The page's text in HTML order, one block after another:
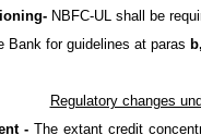
NBFC-UL shall be
Bank for guidelines at paras
Regulatory changes
-The extant credit